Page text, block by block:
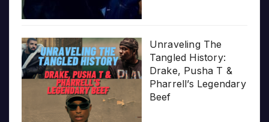
Unraveling The
Tangled History:
Drake, Pusha T &
Pharrell’s Legendary
Beef